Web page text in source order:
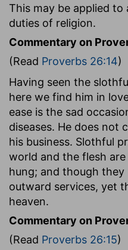
This may be applied
duties of religion.
Commentary on
(Read Proverbs 26:14)
Having seen the
here we find him in
ease is the sad
diseases. He does not
his business. Slothful
world and the flesh
hung; and though they
outward services, yet
heaven.
Commentary on
(Read Proverbs 26:15)